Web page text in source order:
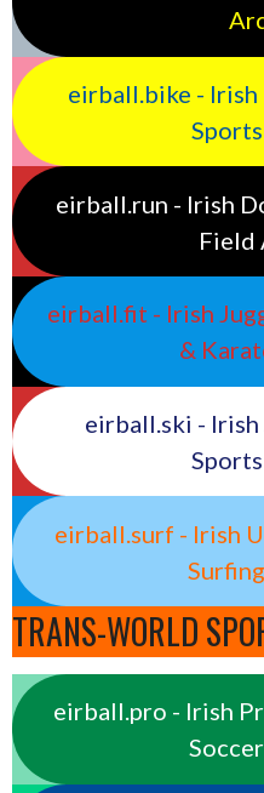
eirball.bike -
eirball.run - Irish
Field
eirball.fit - Irish
&
eirball.ski -
eirball.surf - Irish
TRANS-WORLD
eirball.pro - Irish